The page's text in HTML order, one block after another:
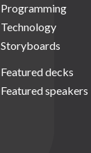
Programming
Technology
Storyboards
Featured decks
Featured speakers